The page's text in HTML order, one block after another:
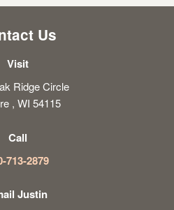
Us
Visit
Ridge Circle
, WI 54115
Call
713-2879
Justin